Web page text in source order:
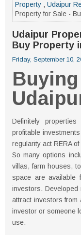
Property , Udaipur
Property for Sale -
Udaipur
Buy Property
Friday, September 10,
Definitely
profitable
regularity act RERA
So many options
villas, farm houses,
space are available
investors.
attract investors from
investor or someone
use.